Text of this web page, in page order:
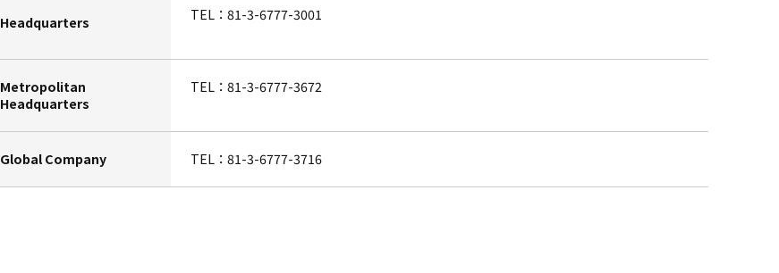
Headquarters TEL： 81-3-6777-3001
Metropolitan
Headquarters
TEL： 81-3-6777-3672
Global Company TEL： 81-3-6777-3716